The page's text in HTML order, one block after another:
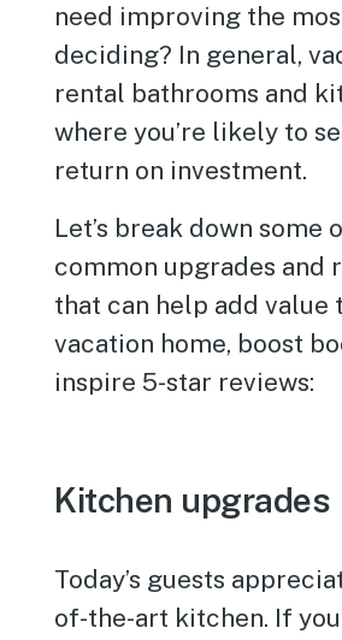
need improving the
deciding? In general,
rental bathrooms and
where you’re likely to
return on investment.
Let’s break down some
common upgrades and
that can help add value
vacation home, boost
inspire 5-star reviews:
Kitchen upgrades
Today’s guests
of-the-art kitchen. If